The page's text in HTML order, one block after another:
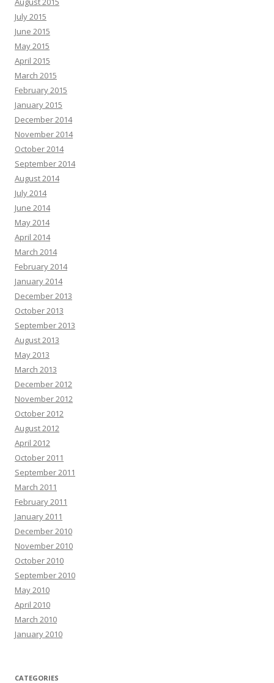
July 2015
June 2015
May 2015
April 2015
March 2015
February 2015
January 2015
December 2014
November 2014
October 2014
September 2014
August 2014
July 2014
June 2014
May 2014
April 2014
March 2014
February 2014
January 2014
December 2013
October 2013
September 2013
August 2013
May 2013
March 2013
December 2012
November 2012
October 2012
August 2012
April 2012
October 2011
September 2011
March 2011
February 2011
January 2011
December 2010
November 2010
October 2010
September 2010
May 2010
April 2010
March 2010
January 2010
CATEGORIES